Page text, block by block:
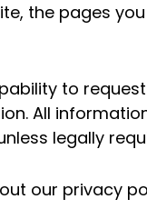
the pages
to
All
legally
our privacy